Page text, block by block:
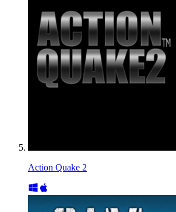
Action Quake 2